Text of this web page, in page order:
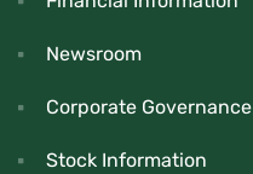
Newsroom
Corporate Governance
Stock Information